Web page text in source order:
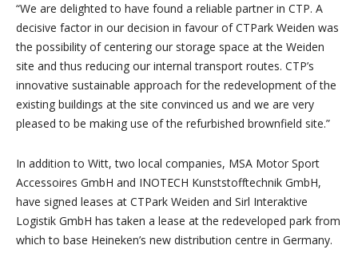
“We are delighted to have found a reliable partner in CTP. A
decisive factor in our decision in favour of CTPark Weiden was
the possibility of centering our storage space at the Weiden
site and thus reducing our internal transport routes. CTP’s
innovative sustainable approach for the redevelopment of the
existing buildings at the site convinced us and we are very
pleased to be making use of the refurbished brownfield site.”
In addition to Witt, two local companies, MSA Motor Sport
Accessoires GmbH and INOTECH Kunststofftechnik GmbH,
have signed leases at CTPark Weiden and Sirl Interaktive
Logistik GmbH has taken a lease at the redeveloped park from
which to base Heineken’s new distribution centre in Germany.